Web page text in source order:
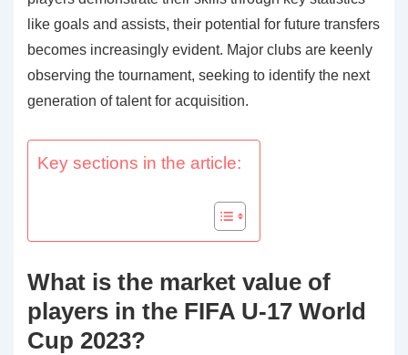
like goals and assists, their potential for future transfers
becomes increasingly evident. Major clubs are keenly
observing the tournament, seeking to identify the next
generation of talent for acquisition.
Key sections in the article:
What is the market value of
players in the FIFA U-17 World
Cup 2023?